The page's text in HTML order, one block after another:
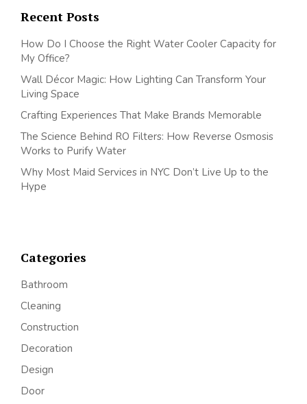
Recent Posts
How Do I Choose the Right Water Cooler Capacity for
My Office?
Wall Décor Magic: How Lighting Can Transform Your
Living Space
Crafting Experiences That Make Brands Memorable
The Science Behind RO Filters: How Reverse Osmosis
Works to Purify Water
Why Most Maid Services in NYC Don’t Live Up to the
Hype
Categories
Bathroom
Cleaning
Construction
Decoration
Design
Door